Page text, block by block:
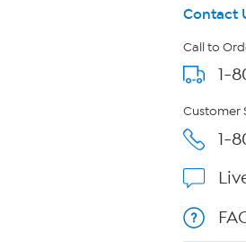
Contact
Call to
1-
Customer
1-